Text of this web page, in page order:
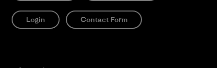
Login Contact Form